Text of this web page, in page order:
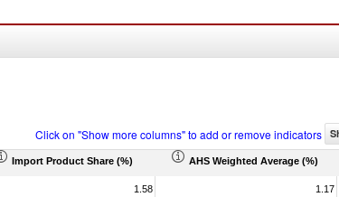
Click on "Show more columns" to add or remove indicators
Import Product Share (%) AHS Weighted Average (%)
1.58 1.17